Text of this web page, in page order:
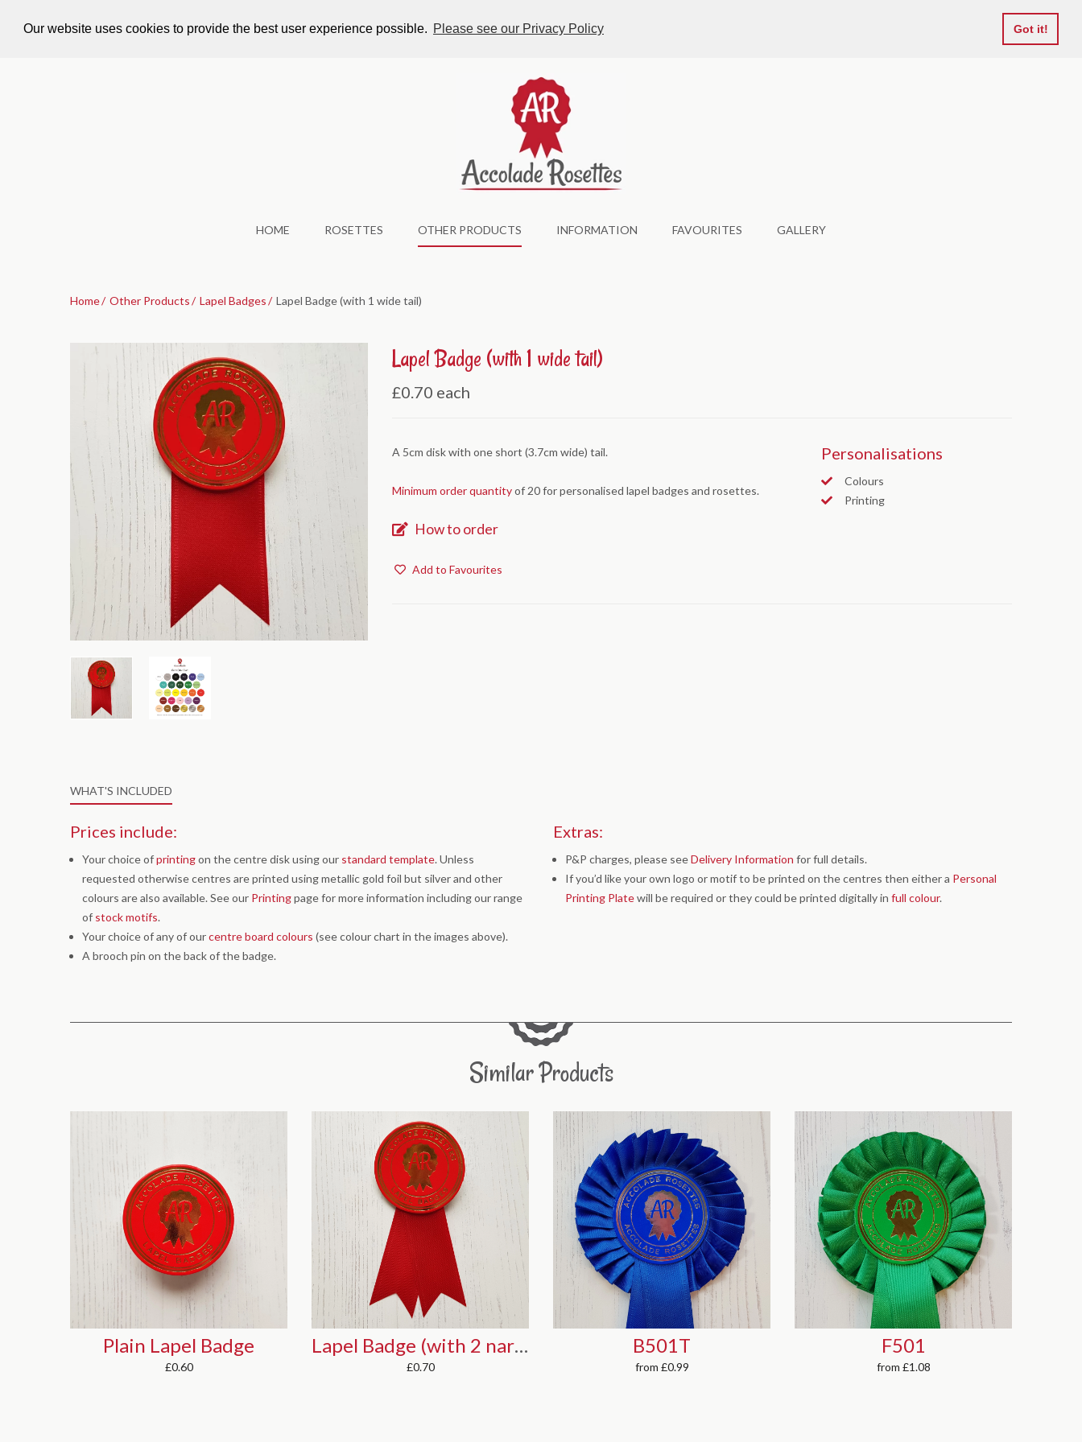
Our website uses cookies to provide the best user experience possible. Please see our Privacy Policy Got it!
HOME ROSETTES OTHER PRODUCTS INFORMATION FAVOURITES GALLERY
Home Other Products Lapel Badges Lapel Badge (with 1 wide tail)
Lapel Badge (with 1 wide tail)
£0.70 each
A 5cm disk with one short (3.7cm wide) tail.
Minimum order quantityof 20 for personalised lapel badges and rosettes.
How to order
Personalisations
Colours
Printing
Add to Favourites
WHAT'S INCLUDED
Prices include:
Your choice ofprintingon the centre disk using our standard template. Unless
requested otherwise centres are printed using metallic gold foil but silver and other
colours are also available. See our Printingpage for more information including our range
of stock motifs.
Your choice of any of ourcentre board colours (see colour chart in the images above).
A brooch pin on the back of the badge.
Extras:
P&P charges, please seeDelivery Information for full details.
If you’d like your own logo or motif to be printed on the centres then either a Personal
Printing Platewill be required or they could be printed digitally in full colour.
Similar Products
£0.70
B501T
from£0.99
F501
from £1.08
P501
from £0.93